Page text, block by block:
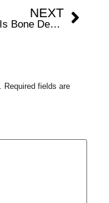
NEXT
What Is Bone Density And How Is It Related to Sports?
Required fields are